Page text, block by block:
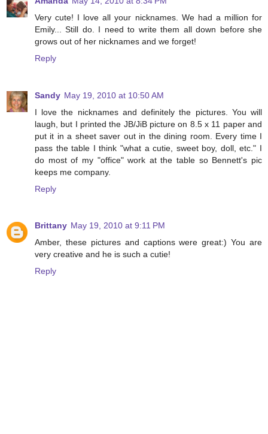
Very cute! I love all your nicknames. We had a million for
Emily... Still do. I need to write them all down before she
grows out of her nicknames and we forget!
Reply
Sandy May 19, 2010 at 10:50 AM
I love the nicknames and definitely the pictures. You will
laugh, but I printed the JB/JiB picture on 8.5 x 11 paper and
put it in a sheet saver out in the dining room. Every time I
pass the table I think "what a cutie, sweet boy, doll, etc." I
do most of my "office" work at the table so Bennett's pic
keeps me company.
Reply
Brittany May 19, 2010 at 9:11 PM
Amber, these pictures and captions were great:) You are
very creative and he is such a cutie!
Reply